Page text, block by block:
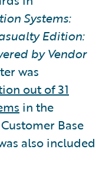
Systems:
Edition:
by Vendor
was
out of 31
in the
Base
also included